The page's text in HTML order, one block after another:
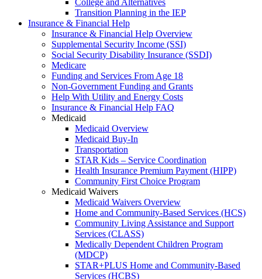
College and Alternatives
Transition Planning in the IEP
Insurance & Financial Help
Insurance & Financial Help Overview
Supplemental Security Income (SSI)
Social Security Disability Insurance (SSDI)
Medicare
Funding and Services From Age 18
Non-Government Funding and Grants
Help With Utility and Energy Costs
Insurance & Financial Help FAQ
Medicaid
Medicaid Overview
Medicaid Buy-In
Transportation
STAR Kids – Service Coordination
Health Insurance Premium Payment (HIPP)
Community First Choice Program
Medicaid Waivers
Medicaid Waivers Overview
Home and Community-Based Services (HCS)
Community Living Assistance and Support
Services (CLASS)
Medically Dependent Children Program
(MDCP)
STAR+PLUS Home and Community-Based
Services (HCBS)